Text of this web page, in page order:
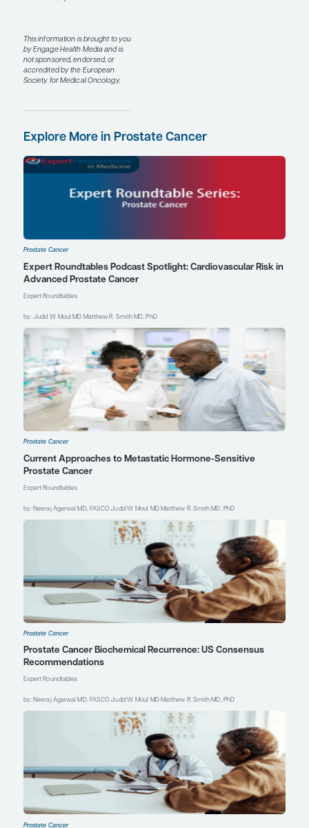
agonist toxicities differ
from those of estrogens;
for example, estrogen
protective but causes
more gynecomastia,
which can be painful. So,
I think that if you have
agonists to something
else due to side effects or
suggest that you do not
compromise efficacy by
switching to estradiol
patches. Prophylactic
breast radiation would be
necessary for those who
opt for estradiol patches.
References
Danila DC, et al. Circulating
tumour cell (CTC) enumeration
and overall survival (OS) in men
with metastatic castration-
resistant prostate cancer
(mCRPC) treated with xaluritamig
[abstract 1610P]. Abstract
presented at: ESMO Congress
2024; September 13-17, 2024;
Barcelona, Spain.
Gillessen S, Choudhury A, Saad F,
et al. A randomized multicenter
comparing enzalutamide vs a
combination of Radium-223
(Ra223) and enzalutamide in
asymptomatic or mildly
symptomatic patients with bone
metastatic castration-resistant
prostate cancer (mCRPC): first
results of EORTC-GUCG
1333/PEACE-3 [abstract LBA1].
Abstract presented at: ESMO
Congress 2024; September 13-17,